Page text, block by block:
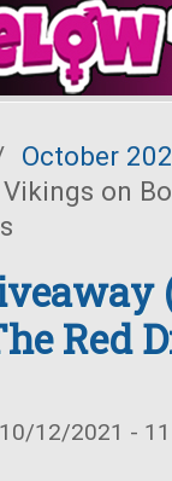
October
on
Red
12/2021 -